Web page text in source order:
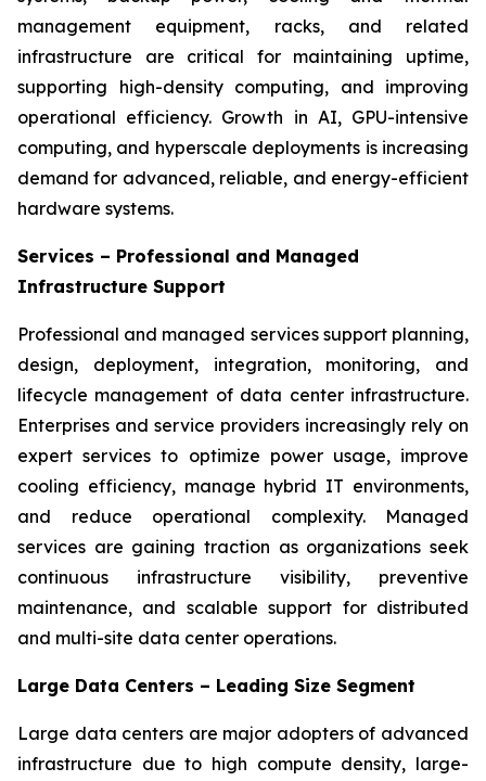
management equipment, racks, and related
infrastructure are critical for maintaining uptime,
supporting high-density computing, and improving
operational efficiency. Growth in AI, GPU-intensive
computing, and hyperscale deployments is increasing
demand for advanced, reliable, and energy-efficient
hardware systems.
Services – Professional and Managed
Infrastructure Support
Professional and managed services support planning,
design, deployment, integration, monitoring, and
lifecycle management of data center infrastructure.
Enterprises and service providers increasingly rely on
expert services to optimize power usage, improve
cooling efficiency, manage hybrid IT environments,
and reduce operational complexity. Managed
services are gaining traction as organizations seek
continuous infrastructure visibility, preventive
maintenance, and scalable support for distributed
and multi-site data center operations.
Large Data Centers – Leading Size Segment
Large data centers are major adopters of advanced
infrastructure due to high compute density, large-